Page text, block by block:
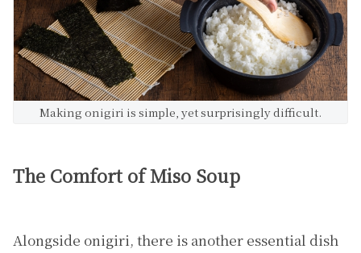
Making onigiri is simple, yet surprisingly difficult.
The Comfort of Miso Soup
Alongside onigiri, there is another essential dish